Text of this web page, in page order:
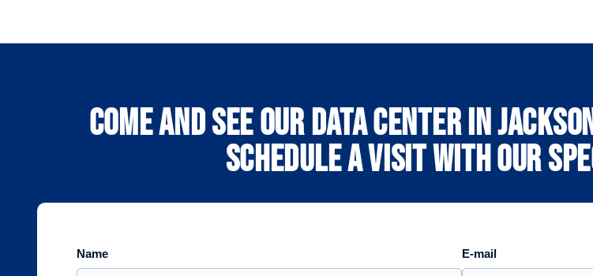
Come and see our data center in
schedule a visit with our
Name E-mail